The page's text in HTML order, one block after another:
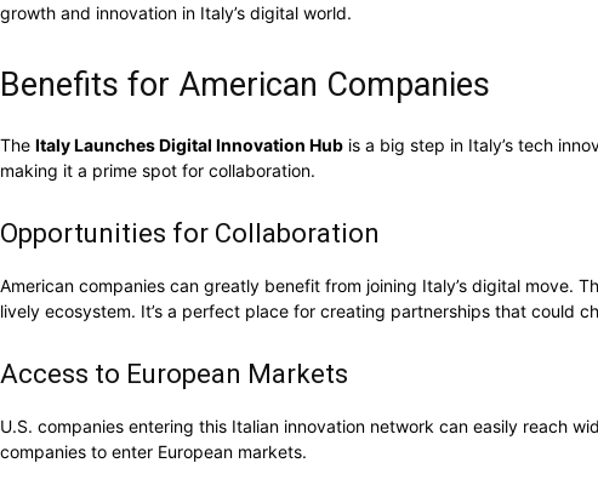
growth and innovation in Italy’s digital world.
Benefits for American Companies
The Italy Launches Digital Innovation Hub is a big step in Italy’s tech
making it a prime spot for collaboration.
Opportunities for Collaboration
American companies can greatly benefit from joining Italy’s digital move.
lively ecosystem. It’s a perfect place for creating partnerships that could
Access to European Markets
U.S. companies entering this Italian innovation network can easily reach
companies to enter European markets.